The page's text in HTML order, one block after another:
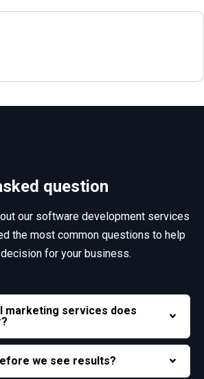
question
our software development services
the most common questions to help
for your business.
marketing services does
we see results?